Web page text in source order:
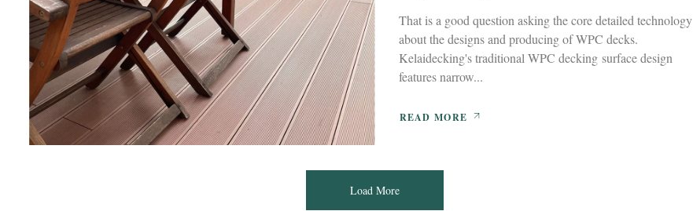
That is a good question asking the core detailed technology
about the designs and producing of WPC decks.
Kelaidecking's traditional WPC decking surface design
features narrow...
READ MORE
Load More